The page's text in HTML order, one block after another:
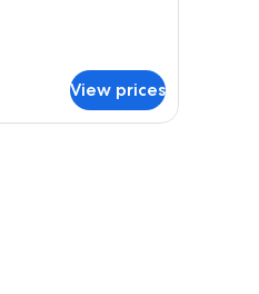
View prices
a bathroom with a sink and mirror.